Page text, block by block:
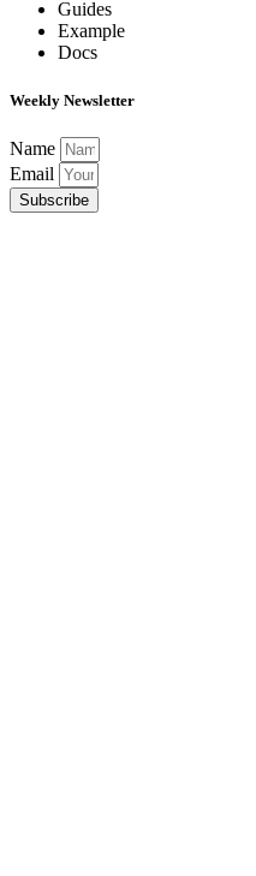
Guides
Example
Docs
Weekly Newsletter
Name
Email
Subscribe